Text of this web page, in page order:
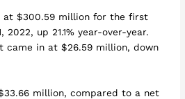
at $300.59 million for the first
up 21.1% year-over-year.
came in at $26.59 million, down
million, compared to a net